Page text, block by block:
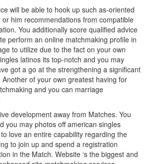
will be able to hook up such as-oriented
him recommendations from compatible
You additionally score qualified advice
perform an online matchmaking profile in
to utilize due to the fact on your own
latinos its top-notch and you may
got a go at the strengthening a significant
of your own greatest having for
and you can marriage
development away from Matches. You
you may photos off american singles
love an entire capability regarding the
to join up and spend a registration
in the Match. Website ‘s the biggest and